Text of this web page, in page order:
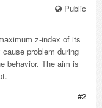
Public
z-index of its
problem during
behavior. The aim is
#2